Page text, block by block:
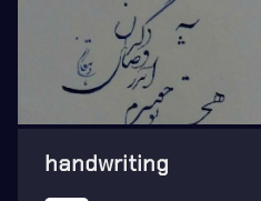
handwriting